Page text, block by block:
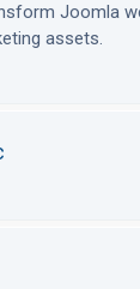
Joomla
assets.